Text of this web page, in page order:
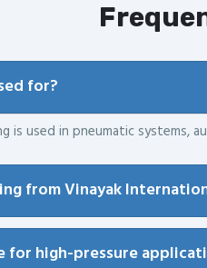
for?
is used in pneumatic systems,
from Vinayak
for high-pressure